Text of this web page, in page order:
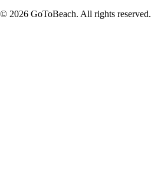
© 2026 GoToBeach. All rights reserved.